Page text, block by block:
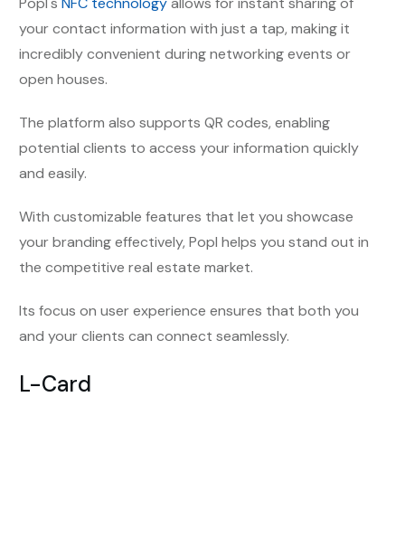
your contact information with just a tap, making it
incredibly convenient during networking events or
open houses.
The platform also supports QR codes, enabling
potential clients to access your information quickly
and easily.
With customizable features that let you showcase
your branding effectively, Popl helps you stand out in
the competitive real estate market.
Its focus on user experience ensures that both you
and your clients can connect seamlessly.
L-Card